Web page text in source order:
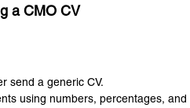
a CMO CV
send a generic CV.
using numbers, percentages, and